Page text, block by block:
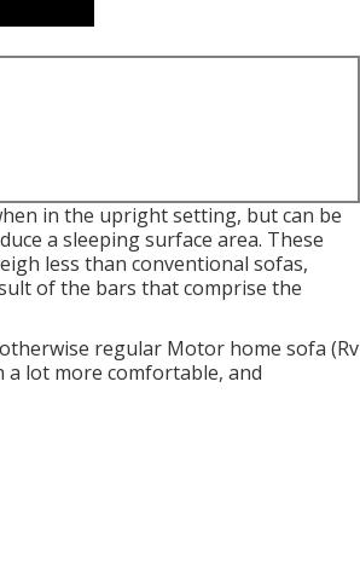
in the upright setting, but can be
a sleeping surface area. These
less than conventional sofas,
of the bars that comprise the
regular Motor home sofa (Rv
a lot more comfortable, and